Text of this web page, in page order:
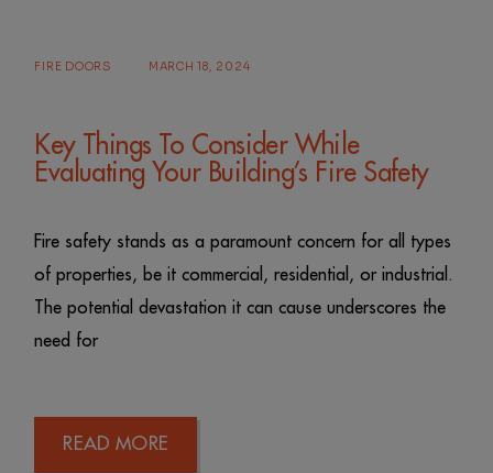
FIRE DOORS MARCH 18, 2024
Key Things To Consider While
Evaluating Your Building’s Fire Safety
Fire safety stands as a paramount concern for all types
of properties, be it commercial, residential, or industrial.
The potential devastation it can cause underscores the
need for
READ MORE